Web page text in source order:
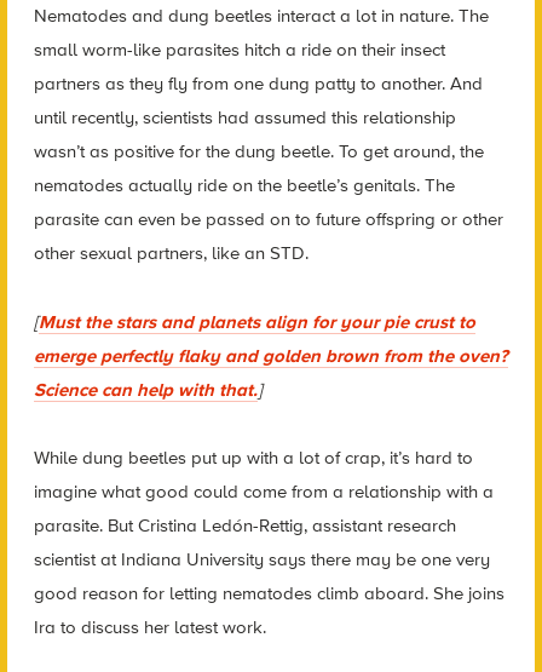
Nematodes and dung beetles interact a lot in nature. The
small worm-like parasites hitch a ride on their insect
partners as they fly from one dung patty to another. And
until recently, scientists had assumed this relationship
wasn’t as positive for the dung beetle. To get around, the
nematodes actually ride on the beetle’s genitals. The
parasite can even be passed on to future offspring or other
other sexual partners, like an STD.
[Must the stars and planets align for your pie crust to
emerge perfectly flaky and golden brown from the oven?
Science can help with that.]
While dung beetles put up with a lot of crap, it’s hard to
imagine what good could come from a relationship with a
parasite. But Cristina Ledón-Rettig, assistant research
scientist at Indiana University says there may be one very
good reason for letting nematodes climb aboard. She joins
Ira to discuss her latest work.